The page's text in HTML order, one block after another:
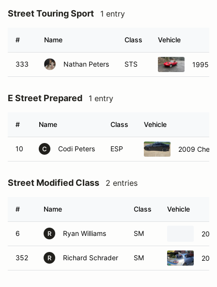
Street Touring Sport 1 entry
# Name Class Vehicle
333 Nathan Peters STS 1995
E Street Prepared 1 entry
# Name Class Vehicle
10 C Codi Peters ESP 2009
Street Modified Class 2 entries
# Name Class Vehicle
6 R Ryan Williams SM
352 R Richard Schrader SM